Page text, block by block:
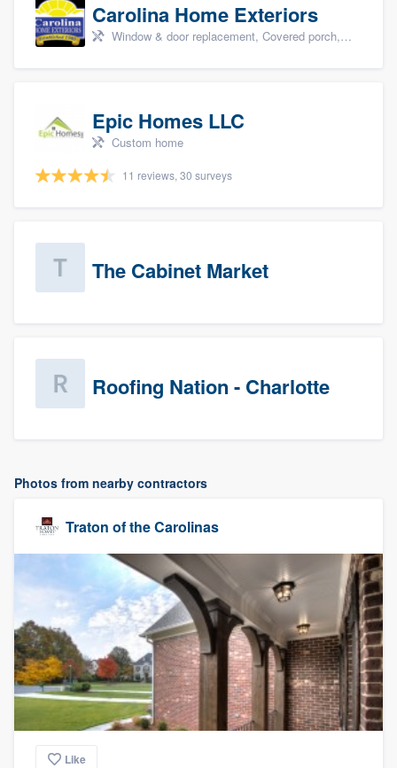
Carolina Home Exteriors
Window & door replacement, Covered porch, Patio, Outdoor kitchens & living spaces, and Sunrooms & patio enclosures
Epic Homes LLC
Custom home
11 reviews, 30 surveys
The Cabinet Market
Roofing Nation - Charlotte
Photos from nearby contractors
Traton of the Carolinas
Like